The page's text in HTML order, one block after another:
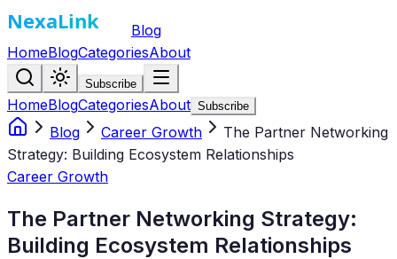
Blog
HomeBlogCategoriesAbout
Subscribe
HomeBlogCategoriesAbout Subscribe
Blog Career Growth
The Partner Networking
Strategy: Building Ecosystem Relationships
Career Growth
The Partner Networking Strategy:
Building Ecosystem Relationships